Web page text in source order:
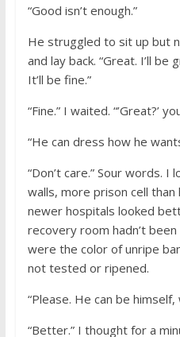
“Good isn’t enough.”
He struggled to sit up but
and lay back. “Great. I’ll be
It’ll be fine.”
“Fine.” I waited. “’Great?’
“He can dress how he
“Don’t care.” Sour words.
walls, more prison cell
newer hospitals looked
recovery room hadn’t
were the color of unripe
not tested or ripened.
“Please. He can be
“Better.” I thought for a